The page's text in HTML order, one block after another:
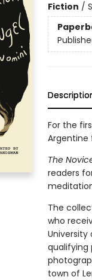
Fiction /
For the
The
readers
The
who
University
qualifying
town of